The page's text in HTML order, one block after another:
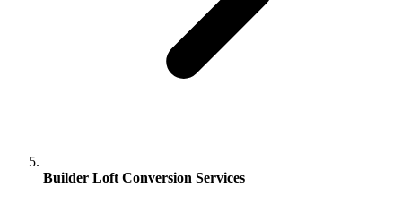
Builder Loft Conversion Services